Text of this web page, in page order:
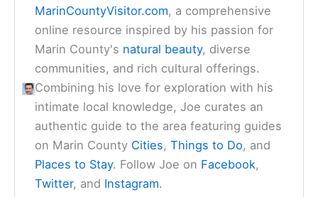
MarinCountyVisitor.com, a comprehensive
online resource inspired by his passion for
Marin County's natural beauty, diverse
communities, and rich cultural offerings.
Combining his love for exploration with his
intimate local knowledge, Joe curates an
authentic guide to the area featuring guides
on Marin County Cities,Things to Do, and
Places to Stay. Follow Joe on Facebook,
Twitter, and Instagram.